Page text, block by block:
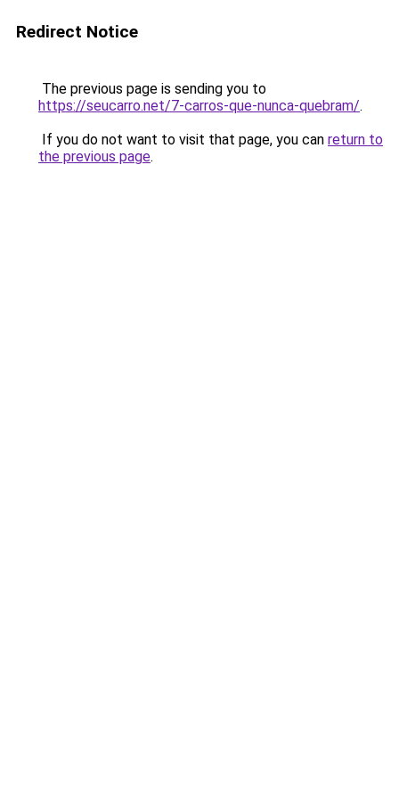
Redirect Notice
The previous page is sending you to
https://seucarro.net/7-carros-que-nunca-quebram/.
If you do not want to visit that page, you can return to
the previous page.